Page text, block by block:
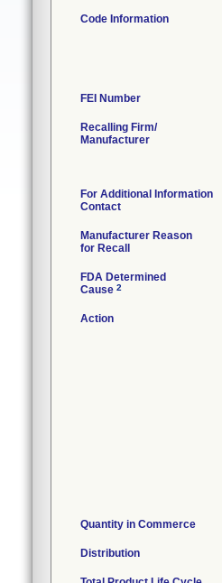
Code Information
FEI Number
Recalling Firm/
Manufacturer
For Additional Information
Contact
Manufacturer Reason
for Recall
FDA Determined
Cause 2
Action
Quantity in Commerce
Distribution